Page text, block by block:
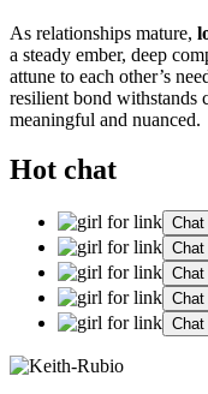
As relationships mature,
a steady ember, deep
attune to each other’s
resilient bond withstands
meaningful and nuanced.
Hot chat
Chat
Chat
Chat
Chat
Chat